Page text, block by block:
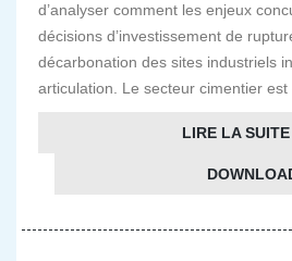
d’analyser comment les enjeux
décisions d’investissement de
décarbonation des sites industriels
articulation. Le secteur cimentier est
LIRE LA SUITE